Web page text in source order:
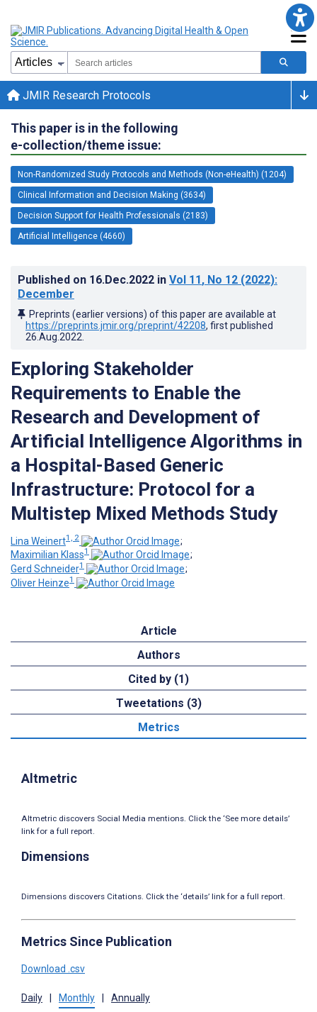
JMIR Research Protocols
This paper is in the following
e-collection/theme issue:
Non-Randomized Study Protocols and Methods (Non-eHealth) (1204)
Clinical Information and Decision Making (3634)
Decision Support for Health Professionals (2183)
Artificial Intelligence (4660)
Published on 16.Dec.2022 in Vol 11, No 12 (2022):
December
Preprints (earlier versions) of this paper are available at
https://preprints.jmir.org/preprint/42208, first published
26.Aug.2022
Exploring Stakeholder
Requirements to Enable the
Research and Development of
Artificial Intelligence Algorithms in
a Hospital-Based Generic
Infrastructure: Protocol for a
Multistep Mixed Methods Study
Lina Weinert1, 2
;
Maximilian Klass1
;
Gerd Schneider1
;
Oliver Heinze1
Article
Authors
Cited by (1)
Tweetations (3)
Metrics
Altmetric
Altmetric discovers Social Media mentions. Click the ‘See more details’
link for a full report.
Dimensions
Dimensions discovers Citations. Click the ‘details’ link for a full report.
Metrics Since Publication
Download .csv
Daily Monthly Annually